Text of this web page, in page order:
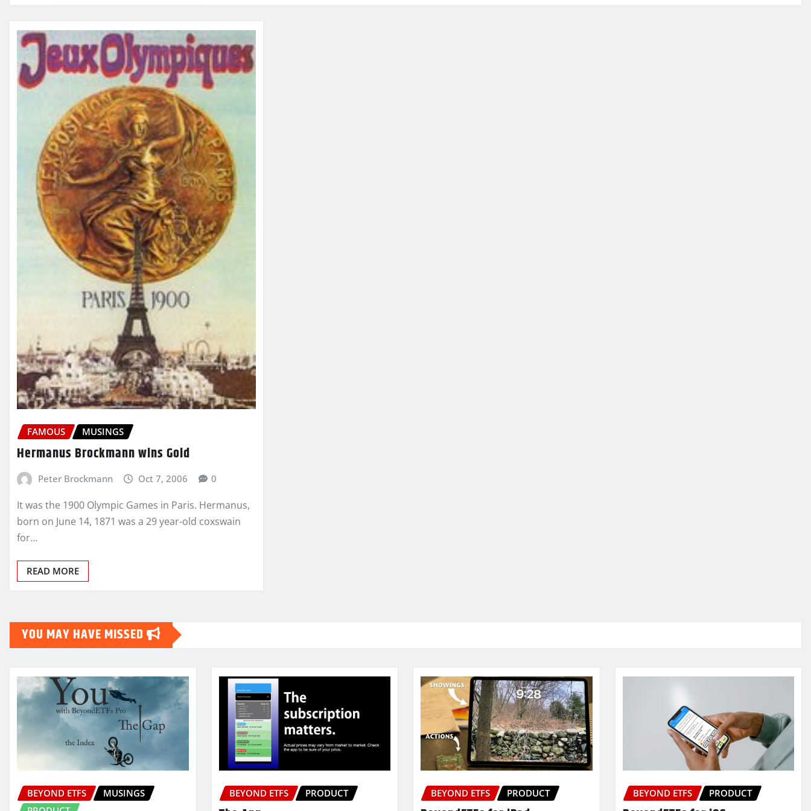
FAMOUS MUSINGS
Hermanus Brockmann wins Gold
Peter Brockmann Oct 7, 2006 0
It was the 1900 Olympic Games in Paris. Hermanus,
born on June 14, 1871 was a 29 year-old coxswain
for…
READ MORE
YOU MAY HAVE MISSED
BEYOND ETFS
MUSINGS
BEYOND ETFS PRODUCT BEYOND ETFS PRODUCT BEYOND ETFS PRODUCT